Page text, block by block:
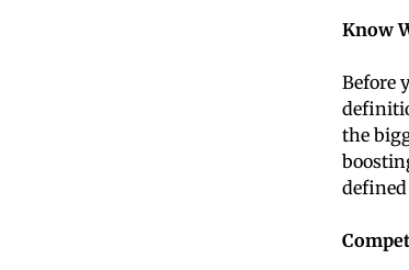
Know
Before
the